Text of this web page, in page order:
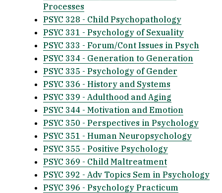
Processes
PSYC 328 - Child Psychopathology
PSYC 331 - Psychology of Sexuality
PSYC 333 - Forum/Cont Issues in Psych
PSYC 334 - Generation to Generation
PSYC 335 - Psychology of Gender
PSYC 336 - History and Systems
PSYC 339 - Adulthood and Aging
PSYC 344 - Motivation and Emotion
PSYC 350 - Perspectives in Psychology
PSYC 351 - Human Neuropsychology
PSYC 355 - Positive Psychology
PSYC 369 - Child Maltreatment
PSYC 392 - Adv Topics Sem in Psychology
PSYC 396 - Psychology Practicum